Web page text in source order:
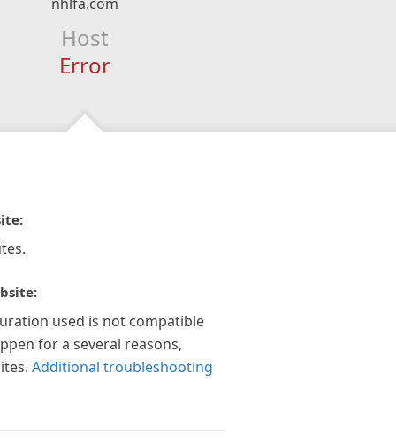
Host
Error
used is not compatible
for a several reasons,
Additional troubleshooting